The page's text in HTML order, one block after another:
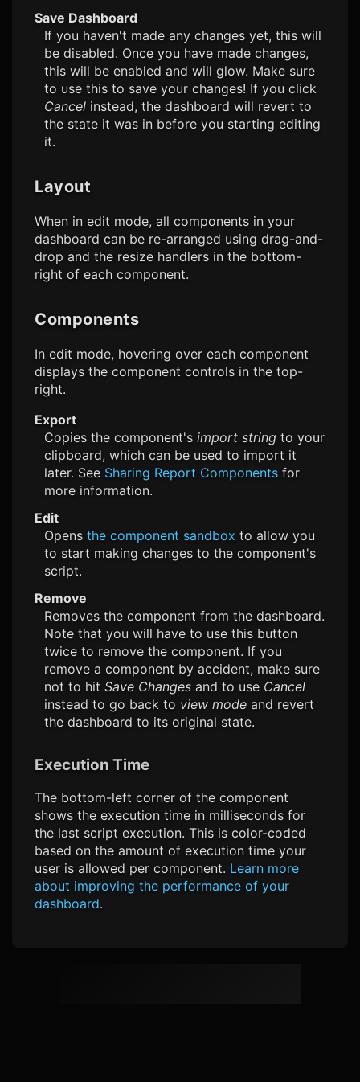
Save Dashboard
If you haven't made any changes yet, this will
be disabled. Once you have made changes,
this will be enabled and will glow. Make sure
to use this to save your changes! If you click
Cancel instead, the dashboard will revert to
the state it was in before you starting editing
it.
Layout
When in edit mode, all components in your
dashboard can be re-arranged using drag-and-
drop and the resize handlers in the bottom-
right of each component.
Components
In edit mode, hovering over each component
displays the component controls in the top-
right.
Export
Copies the component's import string to your
clipboard, which can be used to import it
later. See Sharing Report Components for
more information.
Edit
Opens the component sandbox to allow you
to start making changes to the component's
script.
Remove
Removes the component from the dashboard.
Note that you will have to use this button
twice to remove the component. If you
remove a component by accident, make sure
not to hit Save Changes and to use Cancel
instead to go back to view mode and revert
the dashboard to its original state.
Execution Time
The bottom-left corner of the component
shows the execution time in milliseconds for
the last script execution. This is color-coded
based on the amount of execution time your
user is allowed per component. Learn more
about improving the performance of your
dashboard.